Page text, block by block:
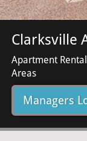
Clarksville
Apartment
Areas
Managers